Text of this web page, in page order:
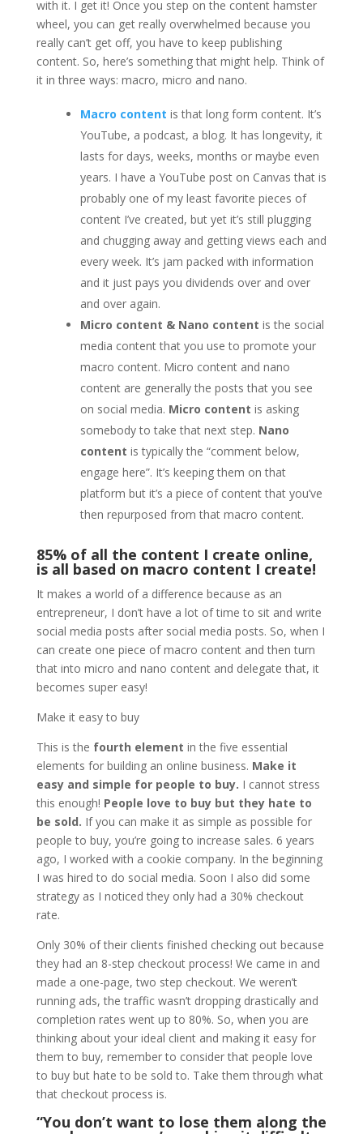
with it. I get it! Once you step on the content hamster
wheel, you can get really overwhelmed because you
really can’t get off, you have to keep publishing
content. So, here’s something that might help. Think of
it in three ways: macro, micro and nano.
Macro content is that long form content. It’s
YouTube, a podcast, a blog. It has longevity, it
lasts for days, weeks, months or maybe even
years. I have a YouTube post on Canvas that is
probably one of my least favorite pieces of
content I’ve created, but yet it’s still plugging
and chugging away and getting views each and
every week. It’s jam packed with information
and it just pays you dividends over and over
and over again.
Micro content & Nano content is the social
media content that you use to promote your
macro content. Micro content and nano
content are generally the posts that you see
on social media. Micro content is asking
somebody to take that next step. Nano
content is typically the “comment below,
engage here”. It’s keeping them on that
platform but it’s a piece of content that you’ve
then repurposed from that macro content.
85% of all the content I create online,
is all based on macro content I create!
It makes a world of a difference because as an
entrepreneur, I don’t have a lot of time to sit and write
social media posts after social media posts. So, when I
can create one piece of macro content and then turn
that into micro and nano content and delegate that, it
becomes super easy!
Make it easy to buy
This is the fourth element in the five essential
elements for building an online business. Make it
easy and simple for people to buy. I cannot stress
this enough! People love to buy but they hate to
be sold. If you can make it as simple as possible for
people to buy, you’re going to increase sales. 6 years
ago, I worked with a cookie company. In the beginning
I was hired to do social media. Soon I also did some
strategy as I noticed they only had a 30% checkout
rate.
Only 30% of their clients finished checking out because
they had an 8-step checkout process! We came in and
made a one-page, two step checkout. We weren’t
running ads, the traffic wasn’t dropping drastically and
completion rates went up to 80%. So, when you are
thinking about your ideal client and making it easy for
them to buy, remember to consider that people love
to buy but hate to be sold to. Take them through what
that checkout process is.
“You don’t want to lose them along the